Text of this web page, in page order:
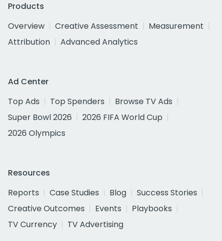
Products
Overview
Creative Assessment
Measurement
Attribution
Advanced Analytics
Ad Center
Top Ads
Top Spenders
Browse TV Ads
Super Bowl 2026
2026 FIFA World Cup
2026 Olympics
Resources
Reports
Case Studies Blog
Success Stories
Creative Outcomes
Events
Playbooks
TV Currency
TV Advertising